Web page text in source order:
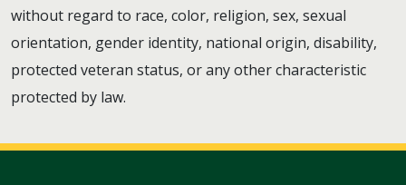
without regard to race, color, religion, sex, sexual
orientation, gender identity, national origin, disability,
protected veteran status, or any other characteristic
protected by law.